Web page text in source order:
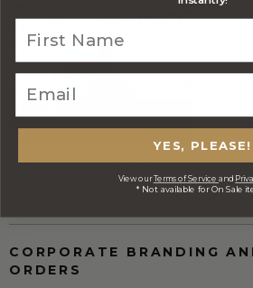
FREE Australia Wide Delivery
(Except Fresh produce & single
CORPORATE BRANDING
ORDERS
YES, PLEASE!
View ourTerms of Service and
* Not available for On Sale